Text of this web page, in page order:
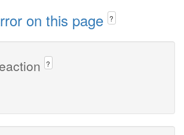
on this page ?
?